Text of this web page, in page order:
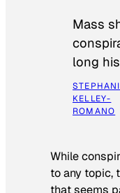
Mass
long
KELLEY-
ROMANO
While
to any topic,
that seems